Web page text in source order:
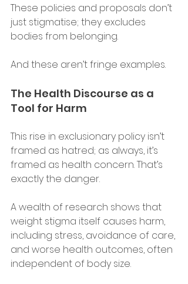
These policies and proposals don’t
just stigmatise; they excludes
bodies from belonging.
And these aren’t fringe examples.
The Health Discourse as a
Tool for Harm
This rise in exclusionary policy isn’t
framed as hatred; as always, it’s
framed as health concern. That’s
exactly the danger.
A wealth of research shows that
weight stigma itself causes harm,
including stress, avoidance of care,
and worse health outcomes, often
independent of body size.